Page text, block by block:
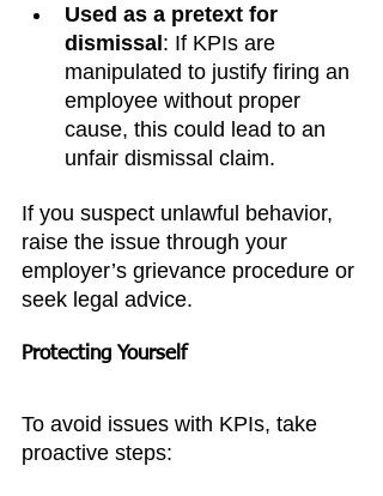
Used as a pretext for
dismissal: If KPIs are
manipulated to justify firing an
employee without proper
cause, this could lead to an
unfair dismissal claim.
If you suspect unlawful behavior,
raise the issue through your
employer’s grievance procedure or
seek legal advice.
Protecting Yourself
To avoid issues with KPIs, take
proactive steps: